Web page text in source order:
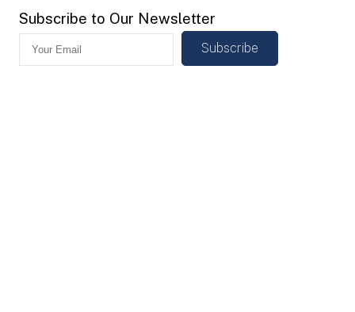
Subscribe to Our Newsletter
Subscribe